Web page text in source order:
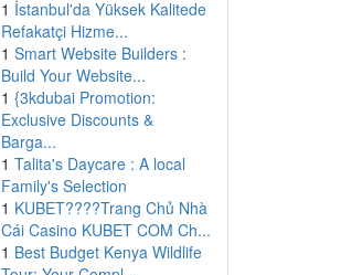
1 İstanbul'da Yüksek Kalitede
Refakatçi Hizme...
1 Smart Website Builders :
Build Your Website...
1 {3kdubai Promotion:
Exclusive Discounts &
Barga...
1 Talita's Daycare : A local
Family's Selection
1 KUBET????️Trang Chủ Nhà
Cái Casino KUBET COM Ch...
1 Best Budget Kenya Wildlife